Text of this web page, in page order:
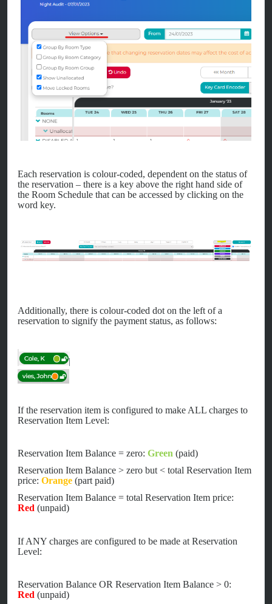
Each reservation is colour-coded, dependent on the status of
the reservation – there is a key above the right hand side of
the Room Schedule that can be accessed by clicking on the
word key.
Additionally, there is colour-coded dot on the left of a
reservation to signify the payment status, as follows:
If the reservation item is configured to make ALL charges to
Reservation Item Level:
Reservation Item Balance = zero: Green (paid)
Reservation Item Balance > zero but < total Reservation Item
price: Orange (part paid)
Reservation Item Balance = total Reservation Item price:
Red (unpaid)
If ANY charges are configured to be made at Reservation
Level:
Reservation Balance OR Reservation Item Balance > 0:
Red (unpaid)